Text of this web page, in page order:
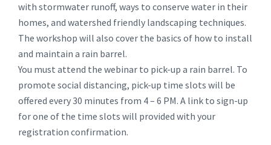
with stormwater runoff, ways to conserve water in their
homes, and watershed friendly landscaping techniques.
The workshop will also cover the basics of how to install
and maintain a rain barrel.
You must attend the webinar to pick-up a rain barrel. To
promote social distancing, pick-up time slots will be
offered every 30 minutes from 4 – 6 PM. A link to sign-up
for one of the time slots will provided with your
registration confirmation.